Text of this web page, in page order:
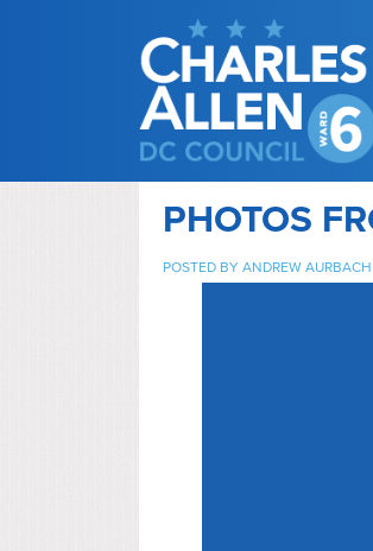
PHOTOS
POSTED BY ANDREW AURBACH